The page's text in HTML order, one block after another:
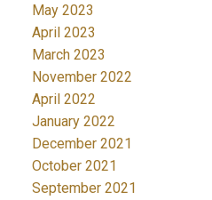
May 2023
April 2023
March 2023
November 2022
April 2022
January 2022
December 2021
October 2021
September 2021